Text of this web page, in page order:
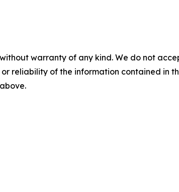
warranty of any kind. We do not
reliability of the information contained in